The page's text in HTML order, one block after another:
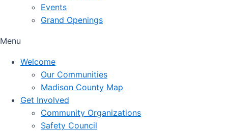
Events
Grand Openings
Menu
Welcome
Our Communities
Madison County Map
Get Involved
Community Organizations
Safety Council